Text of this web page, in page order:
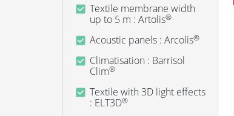
Textile membrane width
up to 5 m : Artolis®
Acoustic panels : Arcolis®
Climatisation : Barrisol
Clim®
Textile with 3D light effects
: ELT3D®